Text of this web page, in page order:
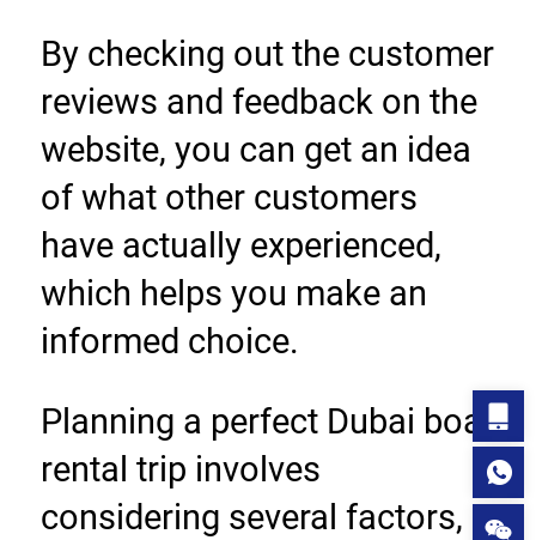
By checking out the customer
reviews and feedback on the
website, you can get an idea
of what other customers
have actually experienced,
which helps you make an
informed choice.
Planning a perfect Dubai boat
rental trip involves
considering several factors,